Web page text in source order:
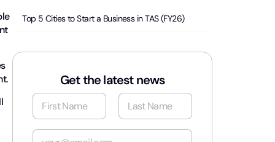
Top 5 Cities to Start a Business in TAS (FY26)
Get the latest news
N
m
e
E